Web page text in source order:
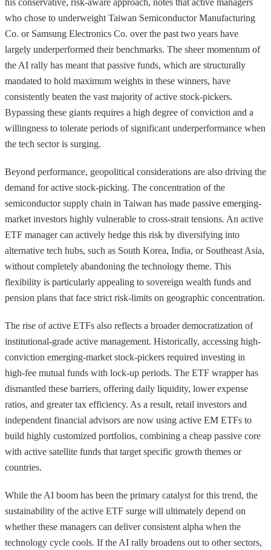
who chose to underweight Taiwan Semiconductor Manufacturing
Co. or Samsung Electronics Co. over the past two years have
largely underperformed their benchmarks. The sheer momentum of
the AI rally has meant that passive funds, which are structurally
mandated to hold maximum weights in these winners, have
consistently beaten the vast majority of active stock-pickers.
Bypassing these giants requires a high degree of conviction and a
willingness to tolerate periods of significant underperformance when
the tech sector is surging.
Beyond performance, geopolitical considerations are also driving the
demand for active stock-picking. The concentration of the
semiconductor supply chain in Taiwan has made passive emerging-
market investors highly vulnerable to cross-strait tensions. An active
ETF manager can actively hedge this risk by diversifying into
alternative tech hubs, such as South Korea, India, or Southeast Asia,
without completely abandoning the technology theme. This
flexibility is particularly appealing to sovereign wealth funds and
pension plans that face strict risk-limits on geographic concentration.
The rise of active ETFs also reflects a broader democratization of
institutional-grade active management. Historically, accessing high-
conviction emerging-market stock-pickers required investing in
high-fee mutual funds with lock-up periods. The ETF wrapper has
dismantled these barriers, offering daily liquidity, lower expense
ratios, and greater tax efficiency. As a result, retail investors and
independent financial advisors are now using active EM ETFs to
build highly customized portfolios, combining a cheap passive core
with active satellite funds that target specific growth themes or
countries.
While the AI boom has been the primary catalyst for this trend, the
sustainability of the active ETF surge will ultimately depend on
whether these managers can deliver consistent alpha when the
technology cycle cools. If the AI rally broadens out to other sectors,